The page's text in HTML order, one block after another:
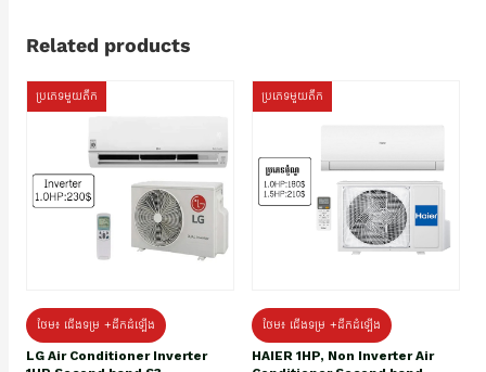
Related products
ប្រភេទមួយតឹក
ថែម៖ ជើងទម្រ +ដឹកដំឡើង
LG Air Conditioner Inverter
ប្រភេទមួយតឹក
ថែម៖ ជើងទម្រ +ដឹកដំឡើង
HAIER 1HP, Non Inverter Air